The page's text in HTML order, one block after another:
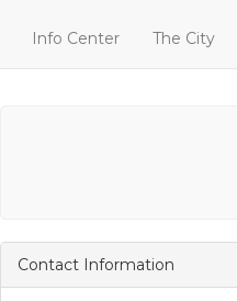
Info Center The City
Contact Information